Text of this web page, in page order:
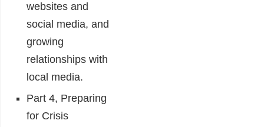
websites and
social media, and
growing
relationships with
local media.
Part 4, Preparing
for Crisis